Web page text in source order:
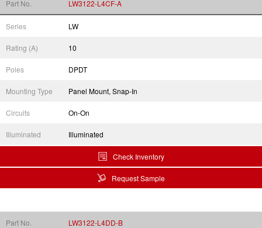
Part No. LW3122-L4CF-A
Series LW
Rating (A) 10
Poles DPDT
Mounting Type Panel Mount, Snap-In
Circuits On-On
Illuminated Illuminated
Check Inventory
Request Sample
Part No. LW3122-L4DD-B